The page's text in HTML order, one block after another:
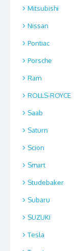
Mitsubishi
Nissan
Pontiac
Porsche
Ram
ROLLS-ROYCE
Saab
Saturn
Scion
Smart
Studebaker
Subaru
SUZUKI
Tesla